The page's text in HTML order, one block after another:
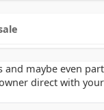
and maybe even
direct with